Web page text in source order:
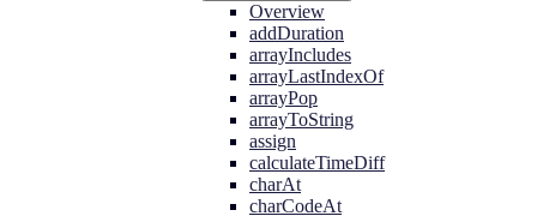
Overview
addDuration
arrayIncludes
arrayLastIndexOf
arrayPop
arrayToString
assign
calculateTimeDiff
charAt
charCodeAt